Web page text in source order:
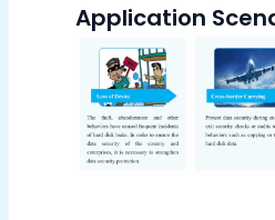
Application